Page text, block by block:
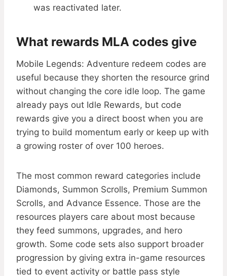
was reactivated later.
What rewards MLA codes give
Mobile Legends: Adventure redeem codes are
useful because they shorten the resource grind
without changing the core idle loop. The game
already pays out Idle Rewards, but code
rewards give you a direct boost when you are
trying to build momentum early or keep up with
a growing roster of over 100 heroes.
The most common reward categories include
Diamonds, Summon Scrolls, Premium Summon
Scrolls, and Advance Essence. Those are the
resources players care about most because
they feed summons, upgrades, and hero
growth. Some code sets also support broader
progression by giving extra in-game resources
tied to event activity or battle pass style